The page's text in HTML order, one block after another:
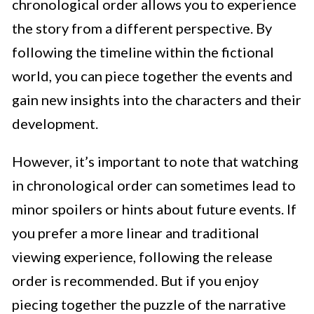
chronological order allows you to experience
the story from a different perspective. By
following the timeline within the fictional
world, you can piece together the events and
gain new insights into the characters and their
development.
However, it’s important to note that watching
in chronological order can sometimes lead to
minor spoilers or hints about future events. If
you prefer a more linear and traditional
viewing experience, following the release
order is recommended. But if you enjoy
piecing together the puzzle of the narrative